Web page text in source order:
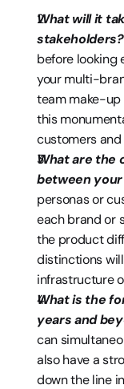
What will it
stakeholders?
before looking
your multi-
team make-up
this
customers
What are the
between
personas or
each brand or
the product
distinctions
infrastructure
What is the
years and
can
also have a
down the line